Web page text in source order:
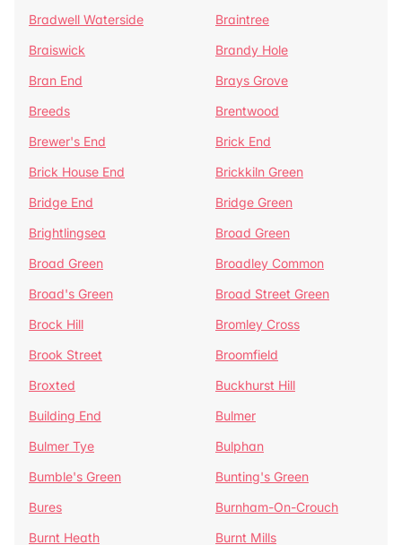
Bradwell Waterside
Braintree
Braiswick
Brandy Hole
Bran End
Brays Grove
Breeds
Brentwood
Brewer's End
Brick End
Brick House End
Brickkiln Green
Bridge End
Bridge Green
Brightlingsea
Broad Green
Broad Green
Broadley Common
Broad's Green
Broad Street Green
Brock Hill
Bromley Cross
Brook Street
Broomfield
Broxted
Buckhurst Hill
Building End
Bulmer
Bulmer Tye
Bulphan
Bumble's Green
Bunting's Green
Bures
Burnham-On-Crouch
Burnt Heath
Burnt Mills